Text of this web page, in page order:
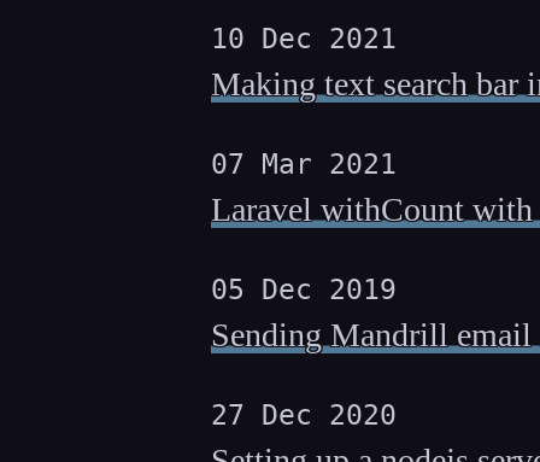
10 Dec 2021
Making text search bar
07 Mar 2021
Laravel withCount
05 Dec 2019
Sending Mandrill
27 Dec 2020